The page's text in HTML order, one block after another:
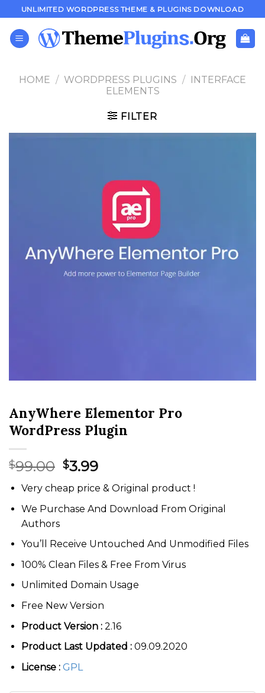
to
content
UNLIMITED WORDPRESS THEME & PLUGINS DOWNLOAD
HOME / WORDPRESS PLUGINS / INTERFACE
ELEMENTS
FILTER
AnyWhere Elementor Pro
WordPress Plugin
$99.00 Original
price
was:
$99.00.
$3.99Current
price
is:
$3.99.
Very cheap price & Original product !
We Purchase And Download From Original
Authors
You’ll Receive Untouched And Unmodified Files
100% Clean Files & Free From Virus
Unlimited Domain Usage
Free New Version
Product Version :2.16
Product Last Updated :09.09.2020
License : GPL